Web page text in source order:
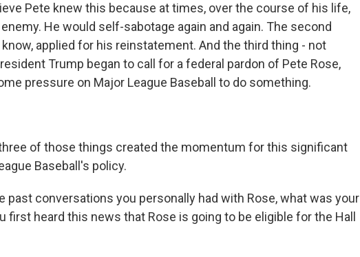
Pete knew this because at times, over the course of his life,
He would self-sabotage again and again. The second
applied for his reinstatement. And the third thing - not
Trump began to call for a federal pardon of Pete Rose,
pressure on Major League Baseball to do something.
three of those things created the momentum for this significant
Baseball's policy.
past conversations you personally had with Rose, what was your
first heard this news that Rose is going to be eligible for the Hall